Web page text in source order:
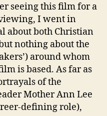
seeing this film for a
I went in
about both Christian
nothing about the
around whom
is based. As far as
of the
Mother Ann Lee
defining role),